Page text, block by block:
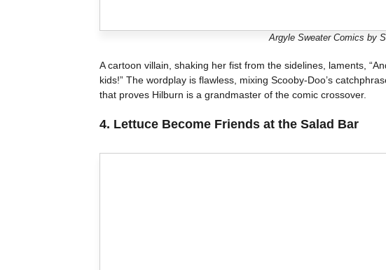
Argyle Sweater Comics by
A cartoon villain, shaking her fist from the sidelines, laments,
kids!” The wordplay is flawless, mixing Scooby-Doo’s
that proves Hilburn is a grandmaster of the comic crossover.
4. Lettuce Become Friends at the Salad Bar